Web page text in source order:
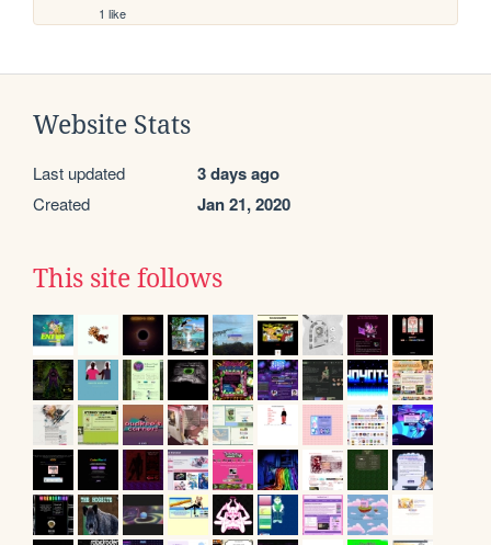
1 like
Website Stats
Last updated 3 days ago
Created Jan 21, 2020
This site follows